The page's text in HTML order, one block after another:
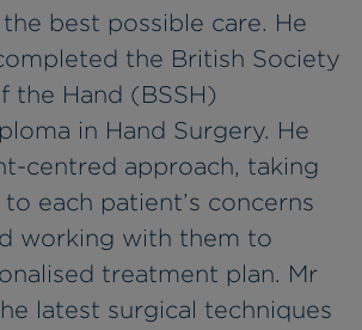
best possible care. He
the British Society
the Hand (BSSH)
in Hand Surgery. He
centred approach, taking
each patient’s concerns
working with them to
treatment plan. Mr
latest surgical techniques